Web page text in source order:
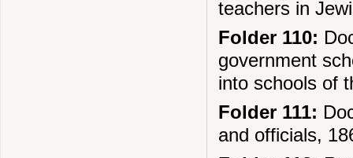
teachers in
Folder 110:
government
into schools of
Folder 111:
and officials,